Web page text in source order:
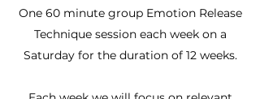
One 60 minute group Emotion Release
Technique session each week on a
Saturday for the duration of 12 weeks.